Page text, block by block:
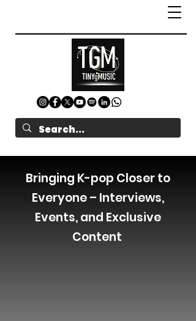
Bringing K-pop Closer to
Everyone – Interviews,
Events, and Exclusive
Content